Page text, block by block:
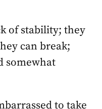
of stability; they
can break;
somewhat
to take